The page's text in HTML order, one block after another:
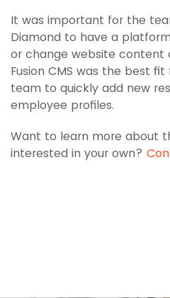
It was important for the
Diamond to have a
or change website content
Fusion CMS was the best
team to quickly add new
employee profiles.
Want to learn more about
interested in your own?